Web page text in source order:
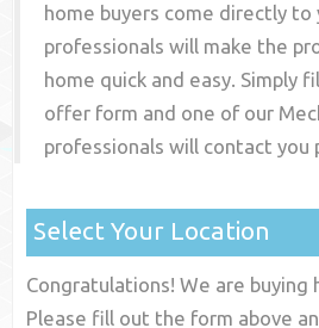
home buyers come directly to
professionals will make the
home quick and easy. Simply
offer form and one of our
professionals will contact you
Select Your Location
Congratulations! We are buying
Please fill out the form above